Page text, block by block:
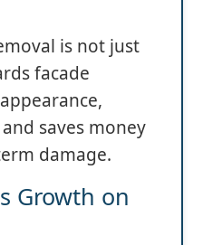
is not just
facade
saves money
damage.
Growth on